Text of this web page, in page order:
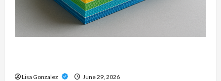
Lisa Gonzalez June 29, 2026